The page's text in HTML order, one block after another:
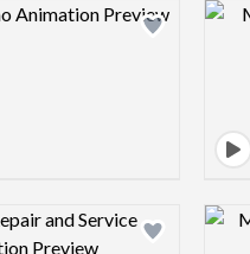
Design preview image
Design preview image